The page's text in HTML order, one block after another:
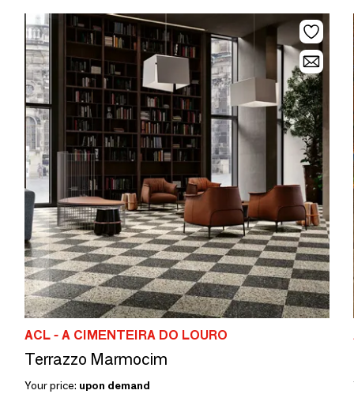
ACL - A CIMENTEIRA DO LOURO
Terrazzo Marmocim
Your price: upon demand